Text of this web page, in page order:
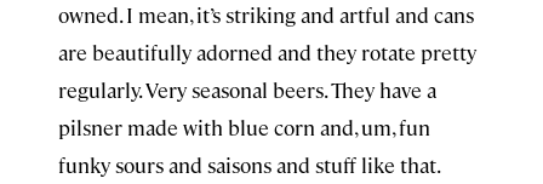
owned. I mean, it’s striking and artful and cans
are beautifully adorned and they rotate pretty
regularly. Very seasonal beers. They have a
pilsner made with blue corn and, um, fun
funky sours and saisons and stuff like that.